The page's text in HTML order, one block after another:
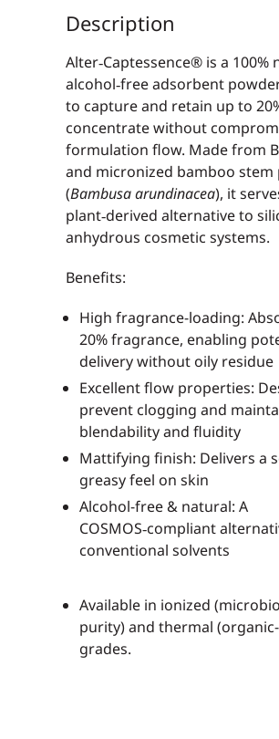
Description
Alter‑Captessence® is a 100%
alcohol‑free adsorbent
to capture and retain up to
concentrate without
formulation flow. Made from
and micronized bamboo stem
(Bambusa arundinacea), it
plant‑derived alternative to
anhydrous cosmetic systems.
Benefits:
High fragrance-loading:
20% fragrance, enabling
delivery without oily residue
Excellent flow properties:
prevent clogging and
blendability and fluidity
Mattifying finish: Delivers a
greasy feel on skin
Alcohol-free & natural: A
COSMOS‑compliant
conventional solvents
Available in ionized
purity) and thermal
grades.